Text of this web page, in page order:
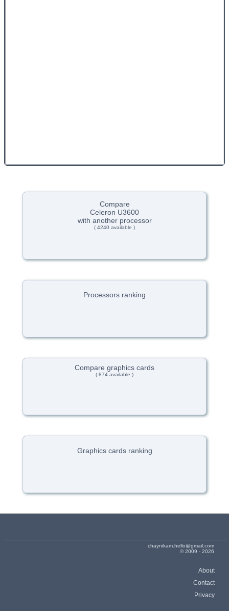
Compare
Celeron U3600
with another processor
( 4240 available )
Processors ranking
Compare graphics cards
( 874 available )
Graphics cards ranking
chaynikam.hello@gmail.com
© 2009 - 2026
About
Contact
Privacy